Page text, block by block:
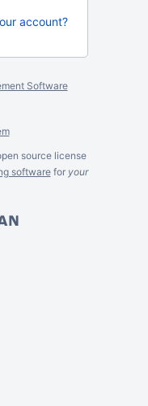
account?
Software
source license
softwarefor your